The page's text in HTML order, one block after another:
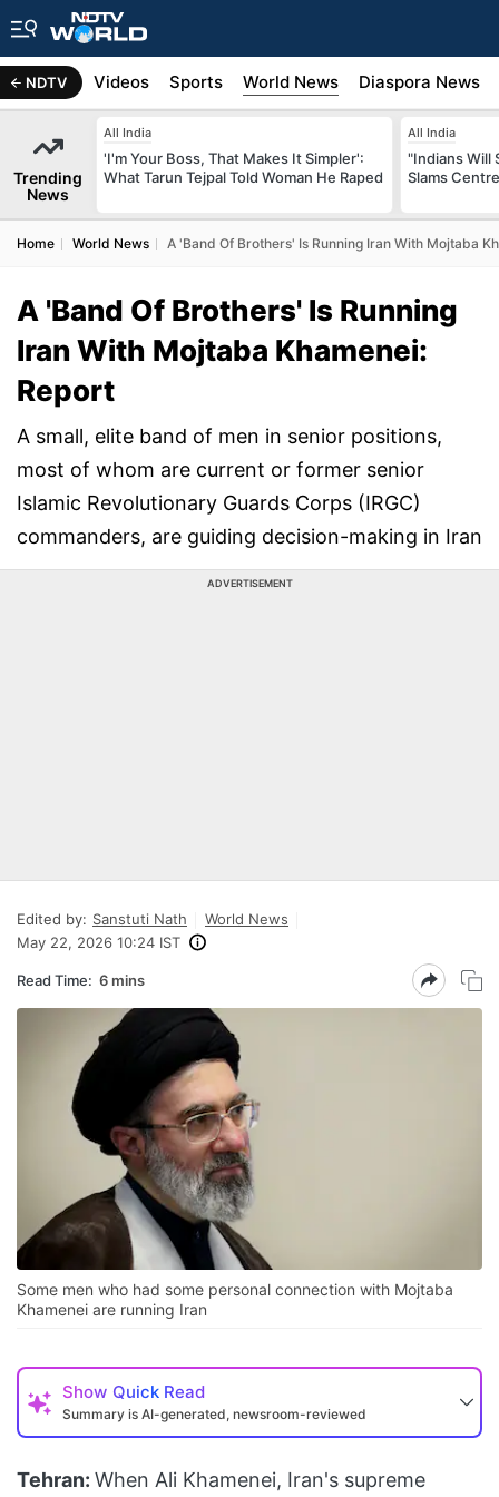
NDTV
Africa Videos Sports World News Diaspora News
Trending
News
All India
'I'm Your Boss, That Makes It Simpler':
What Tarun Tejpal Told Woman He Raped
All India
"Indians Will
Slams
Home World News A 'Band Of Brothers' Is Running Iran With Mojtaba
A 'Band Of Brothers' Is Running
Iran With Mojtaba Khamenei:
Report
A small, elite band of men in senior positions,
most of whom are current or former senior
Islamic Revolutionary Guards Corps (IRGC)
commanders, are guiding decision-making in Iran
ADVERTISEMENT
Edited by: Sanstuti Nath
World News
May 22, 2026 10:24 IST
Read Time: 6 mins
Some men who had some personal connection with Mojtaba
Khamenei are running Iran
Show Quick Read
Summary is AI-generated, newsroom-reviewed
Tehran: When Ali Khamenei, Iran's supreme